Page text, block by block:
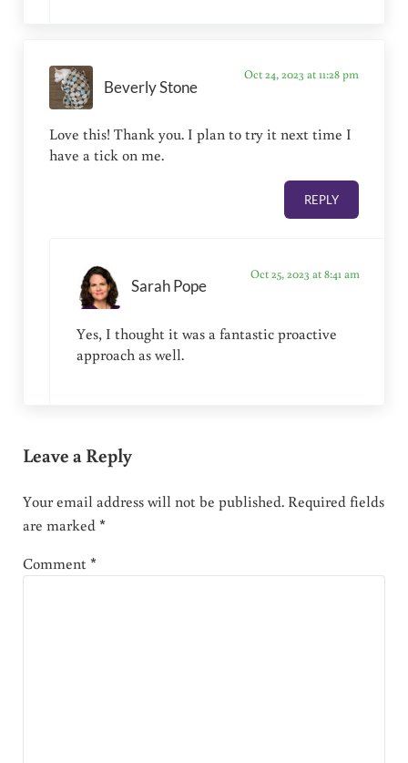
Beverly Stone
Oct 24, 2023 at 11:28 pm
Love this! Thank you. I plan to try it next time I
have a tick on me.
REPLY
Sarah Pope
Oct 25, 2023 at 8:41 am
Yes, I thought it was a fantastic proactive
approach as well.
Leave a Reply
Your email address will not be published. Required fields
are marked*
Comment*